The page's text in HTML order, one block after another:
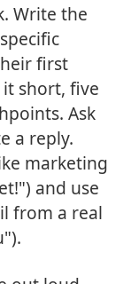
Write the
first
short, five
Ask
a reply.
marketing
and use
from a real